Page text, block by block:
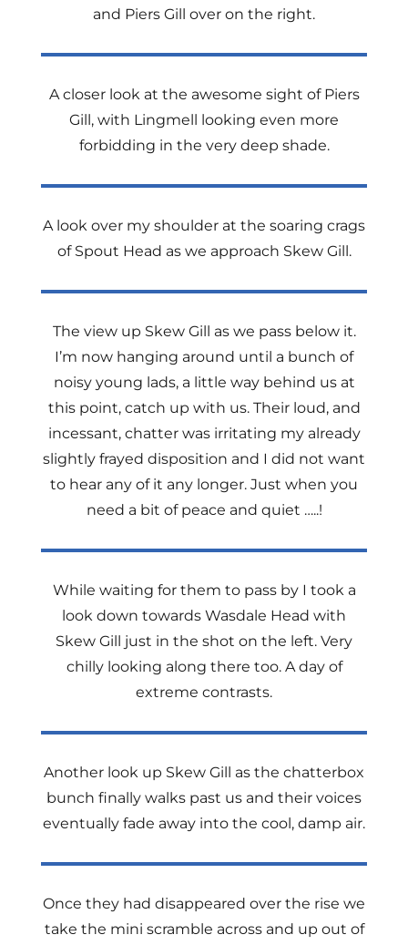
and Piers Gill over on the right.
A closer look at the awesome sight of Piers
Gill, with Lingmell looking even more
forbidding in the very deep shade.
A look over my shoulder at the soaring crags
of Spout Head as we approach Skew Gill.
The view up Skew Gill as we pass below it.
I’m now hanging around until a bunch of
noisy young lads, a little way behind us at
this point, catch up with us. Their loud, and
incessant, chatter was irritating my already
slightly frayed disposition and I did not want
to hear any of it any longer. Just when you
need a bit of peace and quiet …..!
While waiting for them to pass by I took a
look down towards Wasdale Head with
Skew Gill just in the shot on the left. Very
chilly looking along there too. A day of
extreme contrasts.
Another look up Skew Gill as the chatterbox
bunch finally walks past us and their voices
eventually fade away into the cool, damp air.
Once they had disappeared over the rise we
take the mini scramble across and up out of